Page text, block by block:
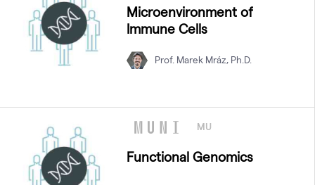
Microenvironment of
Immune Cells
Prof. Marek Mráz, Ph.D.
MU
Functional Genomics